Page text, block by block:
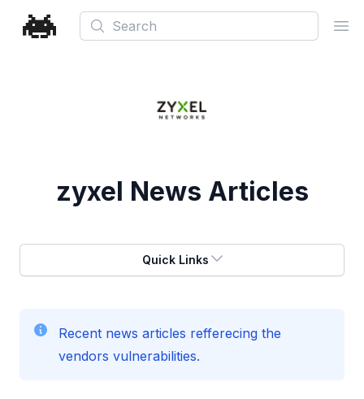
Search
zyxel News Articles
Quick Links
Recent news articles refferecing the
vendors vulnerabilities.